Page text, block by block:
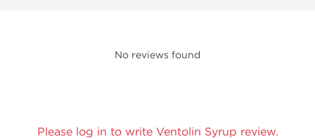
No reviews found
Please log in to write Ventolin Syrup review.